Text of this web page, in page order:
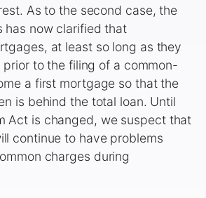
As to the second case, the
has now clarified that
at least so long as they
to the filing of a common-
a first mortgage so that the
is behind the total loan. Until
Act is changed, we suspect that
continue to have problems
charges during